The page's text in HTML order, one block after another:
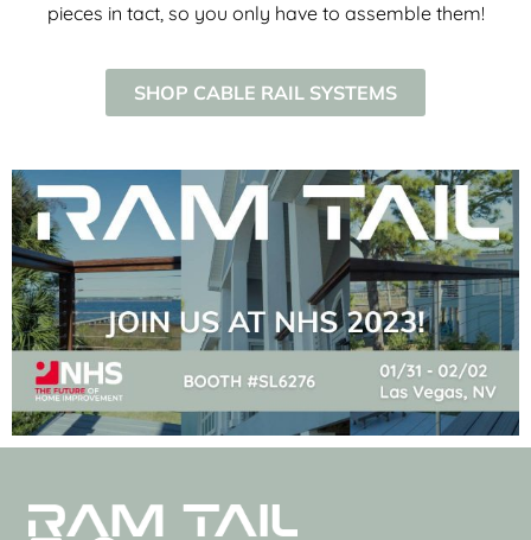
pieces in tact, so you only have to assemble them!
SHOP CABLE RAIL SYSTEMS